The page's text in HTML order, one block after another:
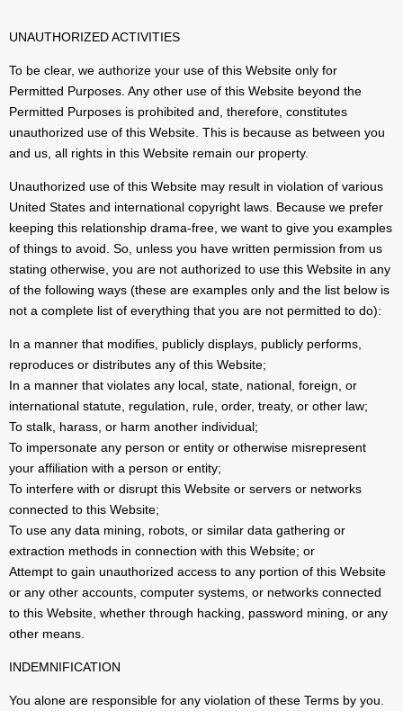
UNAUTHORIZED ACTIVITIES
To be clear, we authorize your use of this Website only for
Permitted Purposes. Any other use of this Website beyond the
Permitted Purposes is prohibited and, therefore, constitutes
unauthorized use of this Website. This is because as between you
and us, all rights in this Website remain our property.
Unauthorized use of this Website may result in violation of various
United States and international copyright laws. Because we prefer
keeping this relationship drama-free, we want to give you examples
of things to avoid. So, unless you have written permission from us
stating otherwise, you are not authorized to use this Website in any
of the following ways (these are examples only and the list below is
not a complete list of everything that you are not permitted to do):
In a manner that modifies, publicly displays, publicly performs,
reproduces or distributes any of this Website;
In a manner that violates any local, state, national, foreign, or
international statute, regulation, rule, order, treaty, or other law;
To stalk, harass, or harm another individual;
To impersonate any person or entity or otherwise misrepresent
your affiliation with a person or entity;
To interfere with or disrupt this Website or servers or networks
connected to this Website;
To use any data mining, robots, or similar data gathering or
extraction methods in connection with this Website; or
Attempt to gain unauthorized access to any portion of this Website
or any other accounts, computer systems, or networks connected
to this Website, whether through hacking, password mining, or any
other means.
INDEMNIFICATION
You alone are responsible for any violation of these Terms by you.